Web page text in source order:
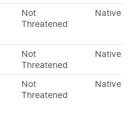
Not
Threatened
Native
Not
Threatened
Native
Not
Threatened
Native